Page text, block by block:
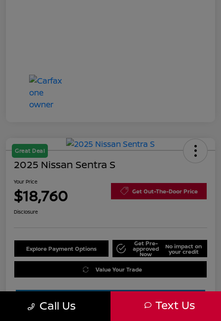
Great Deal
2025 Nissan Sentra S
Your Price
$18,760 Get Out-The-Door Price
Disclosure
Explore Payment Options
Get Pre-
approved
Now
No impact on
your credit
Value Your Trade
Estimate Financing
Call Us Text Us